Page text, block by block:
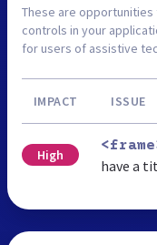
These are
controls in your
for users of assistive
IMPACT ISSUE
High
have a